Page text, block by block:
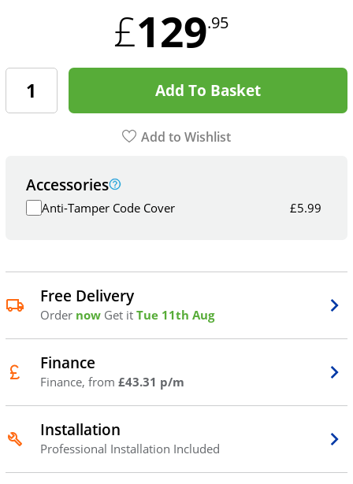
£129.95
Add To Basket
Add to Wishlist
Accessories
Anti-Tamper Code Cover £5.99
Free Delivery
Order now Get it Tue 11th Aug
Finance
Finance, from £43.31 p/m
Installation
Professional Installation Included